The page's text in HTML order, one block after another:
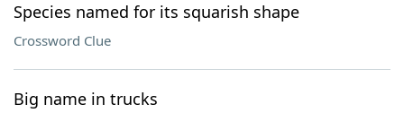
Species named for its squarish shape
Crossword Clue
Big name in trucks